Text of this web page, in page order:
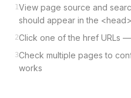
1View page source and
should appear in the <head>
2Click one of the href URLs
3Check multiple pages to
works